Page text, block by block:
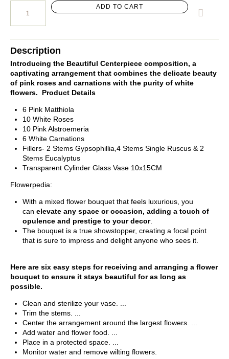
ADD TO CART
Description
Introducing the Beautiful Centerpiece composition, a
captivating arrangement that combines the delicate beauty
of pink roses and carnations with the purity of white
flowers.
Product Details
6 Pink Matthiola
10 White Roses
10 Pink Alstroemeria
6 White Carnations
Fillers- 2 Stems Gypsophillia,4 Stems Single Ruscus & 2
Stems Eucalyptus
Transparent Cylinder Glass Vase 10x15CM
Flowerpedia:
With a mixed flower bouquet that feels luxurious, you
can elevate any space or occasion, adding a touch of
opulence and prestige to your decor.
The bouquet is a true showstopper, creating a focal point
that is sure to impress and delight anyone who sees it.
Here are six easy steps for receiving and arranging a flower
bouquet to ensure it stays beautiful for as long as
possible.
Clean and sterilize your vase. ...
Trim the stems. ...
Center the arrangement around the largest flowers. ...
Add water and flower food. ...
Place in a protected space. ...
Monitor water and remove wilting flowers.